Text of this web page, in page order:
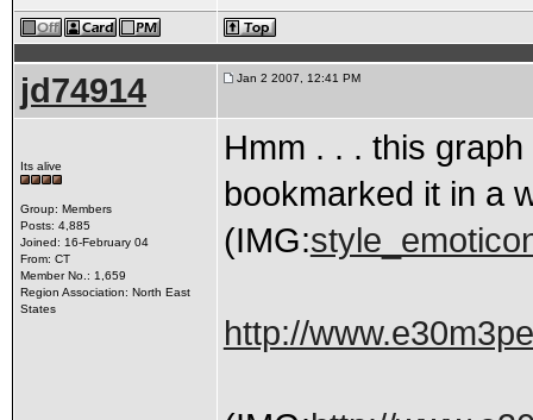
jd74914 Jan 2 2007, 12:41 PM
Its alive
Group: Members
Posts: 4,885
Joined: 16-February 04
From: CT
Member No.: 1,659
Region Association: North East
States
Hmm . . . this
bookmarked it in a
(IMG:
http://